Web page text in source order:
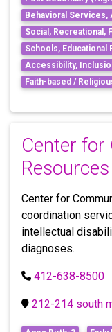
Behavioral Services,
Social, Recreational,
Schools, Educational
Accessibility,
Faith-based /
Center
Resources
Center for
coordination
intellectual
diagnoses.
412-638-8500
212-214 south